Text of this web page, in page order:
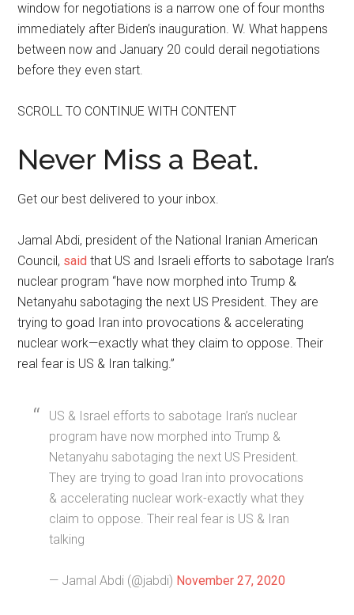
window for negotiations is a narrow one of four months
immediately after Biden’s inauguration. W. What happens
between now and January 20 could derail negotiations
before they even start.
SCROLL TO CONTINUE WITH CONTENT
Never Miss a Beat.
Get our best delivered to your inbox.
Jamal Abdi, president of the National Iranian American
Council, said that US and Israeli efforts to sabotage Iran’s
nuclear program “have now morphed into Trump &
Netanyahu sabotaging the next US President. They are
trying to goad Iran into provocations & accelerating
nuclear work—exactly what they claim to oppose. Their
real fear is US & Iran talking.”
US & Israel efforts to sabotage Iran’s nuclear
program have now morphed into Trump &
Netanyahu sabotaging the next US President.
They are trying to goad Iran into provocations
& accelerating nuclear work-exactly what they
claim to oppose. Their real fear is US & Iran
talking
— Jamal Abdi (@jabdi) November 27, 2020